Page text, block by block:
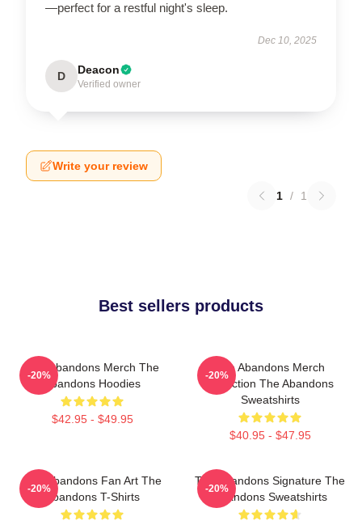
—perfect for a restful night's sleep.
Dec 10, 2025
D Deacon
Verified owner
Write your review
1 / 1
Best sellers products
The Abandons Merch The
Abandons Hoodies
$42.95 - $49.95
-20%
The Abandons Merch
Collection The Abandons
Sweatshirts
$40.95 - $47.95
-20%
The Abandons Fan Art The
Abandons T-Shirts
-20%
The Abandons Signature The
Abandons Sweatshirts
-20%